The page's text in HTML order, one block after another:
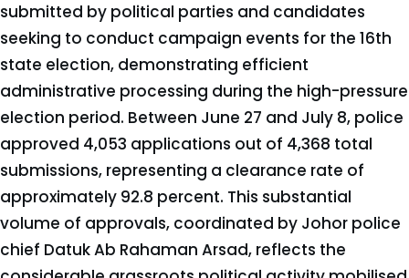
submitted by political parties and candidates
seeking to conduct campaign events for the 16th
state election, demonstrating efficient
administrative processing during the high-pressure
election period. Between June 27 and July 8, police
approved 4,053 applications out of 4,368 total
submissions, representing a clearance rate of
approximately 92.8 percent. This substantial
volume of approvals, coordinated by Johor police
chief Datuk Ab Rahaman Arsad, reflects the